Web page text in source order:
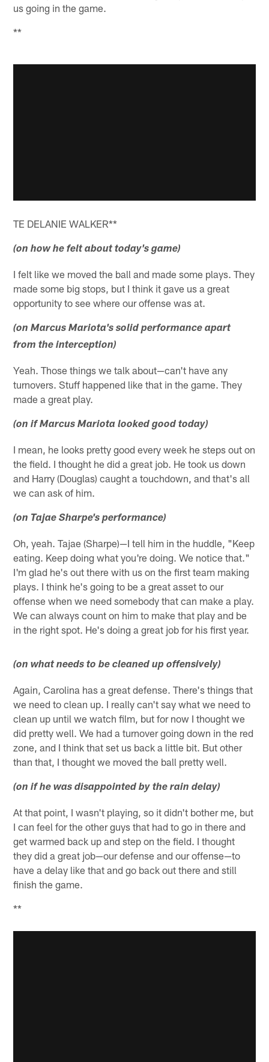
us going in the game.
**
TE DELANIE WALKER**
(on how he felt about today's game)
I felt like we moved the ball and made some plays. They
made some big stops, but I think it gave us a great
opportunity to see where our offense was at.
(on Marcus Mariota's solid performance apart
from the interception)
Yeah. Those things we talk about—can't have any
turnovers. Stuff happened like that in the game. They
made a great play.
(on if Marcus Mariota looked good today)
I mean, he looks pretty good every week he steps out on
the field. I thought he did a great job. He took us down
and Harry (Douglas) caught a touchdown, and that's all
we can ask of him.
(on Tajae Sharpe's performance)
Oh, yeah. Tajae (Sharpe)—I tell him in the huddle, "Keep
eating. Keep doing what you're doing. We notice that."
I'm glad he's out there with us on the first team making
plays. I think he's going to be a great asset to our
offense when we need somebody that can make a play.
We can always count on him to make that play and be
in the right spot. He's doing a great job for his first year.
(on what needs to be cleaned up offensively)
Again, Carolina has a great defense. There's things that
we need to clean up. I really can't say what we need to
clean up until we watch film, but for now I thought we
did pretty well. We had a turnover going down in the red
zone, and I think that set us back a little bit. But other
than that, I thought we moved the ball pretty well.
(on if he was disappointed by the rain delay)
At that point, I wasn't playing, so it didn't bother me, but
I can feel for the other guys that had to go in there and
get warmed back up and step on the field. I thought
they did a great job—our defense and our offense—to
have a delay like that and go back out there and still
finish the game.
**